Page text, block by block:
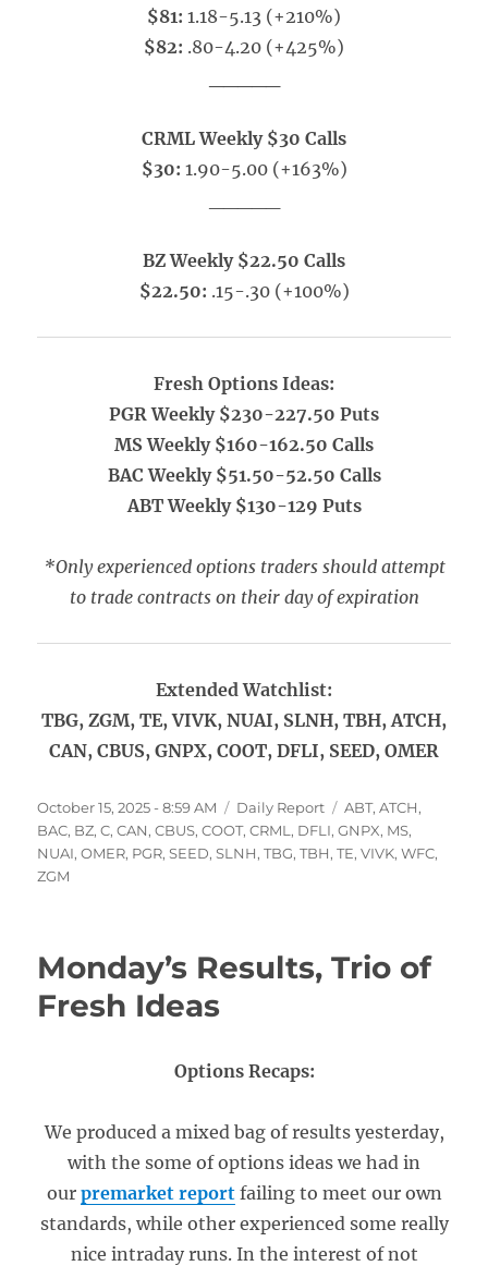
$81: 1.18-5.13 (+210%)
$82: .80-4.20 (+425%)
CRML Weekly $30 Calls
$30: 1.90-5.00 (+163%)
BZ Weekly $22.50 Calls
$22.50: .15-.30 (+100%)
Fresh Options Ideas:
PGR Weekly $230-227.50 Puts
MS Weekly $160-162.50 Calls
BAC Weekly $51.50-52.50 Calls
ABT Weekly $130-129 Puts
*Only experienced options traders should attempt
to trade contracts on their day of expiration
Extended Watchlist:
TBG, ZGM, TE, VIVK, NUAI, SLNH, TBH, ATCH,
CAN, CBUS, GNPX, COOT, DFLI, SEED, OMER
Posted
on
October 15, 2025 - 8:59 AM Categories
Daily Report Tags
ABT,ATCH,
BAC, BZ,C,CAN,CBUS,COOT,CRML , DFLI,GNPX, MS,
NUAI,OMER, PGR,SEED,SLNH,TBG,TBH,TE,VIVK,WFC,
ZGM
Monday’s Results, Trio of
Fresh Ideas
Options Recaps:
We produced a mixed bag of results yesterday,
with the some of options ideas we had in
our premarket reportfailing to meet our own
standards, while other experienced some really
nice intraday runs. In the interest of not